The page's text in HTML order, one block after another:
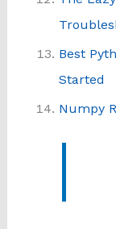
Best
Started
Numpy